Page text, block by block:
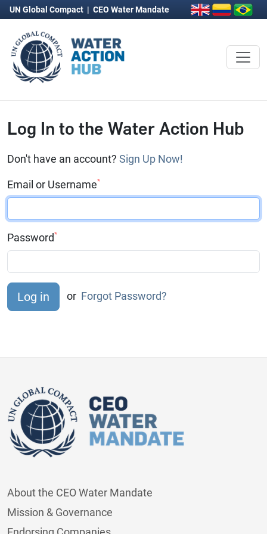
UN Global Compact | CEO Water Mandate
Log In to the Water Action Hub
Don't have an account? Sign Up Now!
Email or Username*
Password*
or Forgot Password?
About the CEO Water Mandate
Mission & Governance